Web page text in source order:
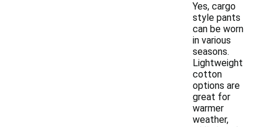
Yes, cargo
style pants
can be worn
in various
seasons.
Lightweight
cotton
options are
great for
warmer
weather,